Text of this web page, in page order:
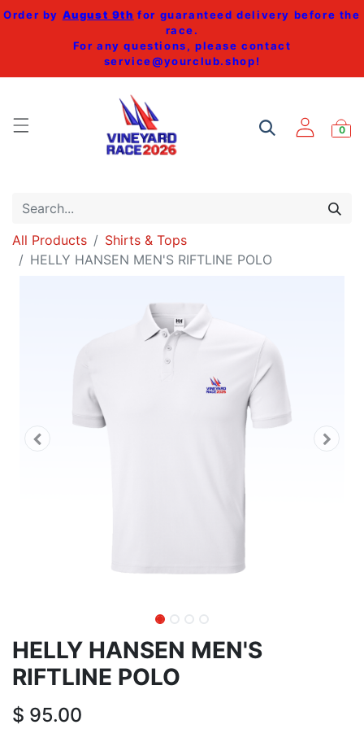
Order by August 9th for guaranteed delivery before the
race.
For any questions, please contact
service@yourclub.shop!
0
All Products
Shirts & Tops
HELLY HANSEN MEN'S RIFTLINE POLO
HELLY HANSEN MEN'S
RIFTLINE POLO
$ 95.00